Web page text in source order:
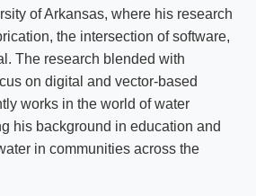
of Arkansas, where his research
the intersection of software,
The research blended with
on digital and vector-based
works in the world of water
his background in education and
in communities across the